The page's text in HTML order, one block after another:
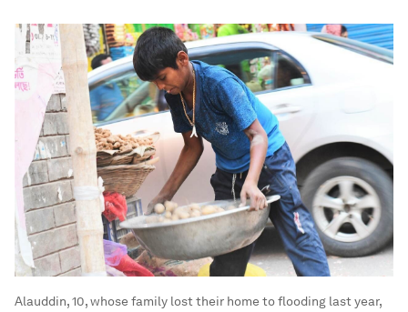
Alauddin, 10, whose family lost their home to flooding last year,